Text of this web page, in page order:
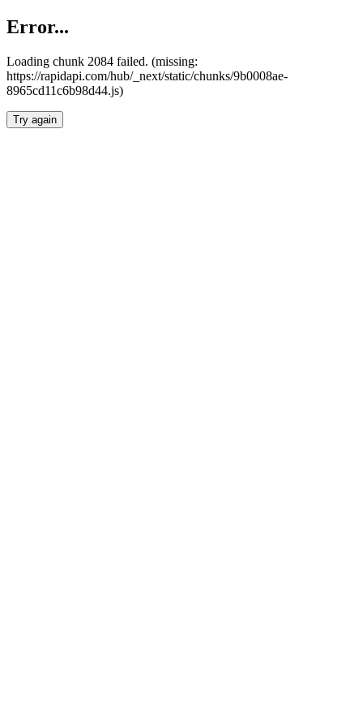
Error...
Loading chunk 2084 failed. (missing:
https://rapidapi.com/hub/_next/static/chunks/9b0008ae-
8965cd11c6b98d44.js)
Try again